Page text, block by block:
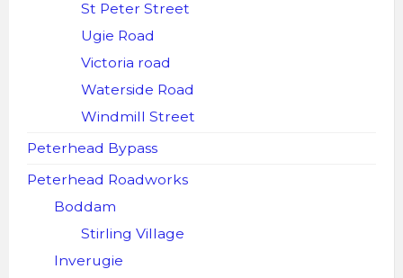
St Peter Street
Ugie Road
Victoria road
Waterside Road
Windmill Street
Peterhead Bypass
Peterhead Roadworks
Boddam
Stirling Village
Inverugie